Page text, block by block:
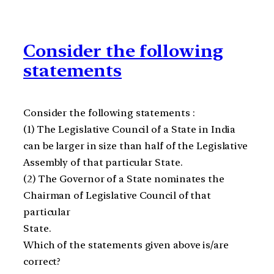
Consider the following
statements
Consider the following statements :
(1) The Legislative Council of a State in India
can be larger in size than half of the Legislative
Assembly of that particular State.
(2) The Governor of a State nominates the
Chairman of Legislative Council of that
particular
State.
Which of the statements given above is/are
correct?